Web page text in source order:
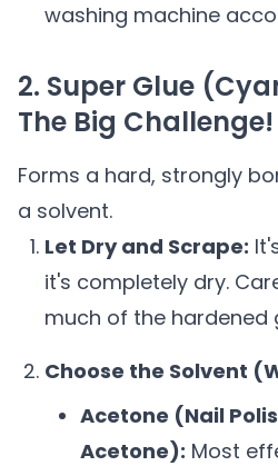
washing machine
2. Super Glue
The Big Challenge!
Forms a hard, strongly
a solvent.
Let Dry and Scrape:
it's completely dry.
much of the hardened
Choose the Solvent
Acetone (Nail
Acetone): Most